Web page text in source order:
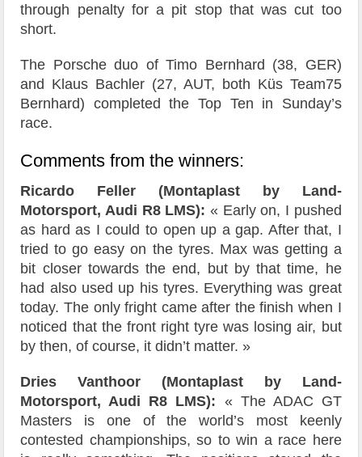
through penalty for a pit stop that was cut too
short.
The Porsche duo of Timo Bernhard (38, GER)
and Klaus Bachler (27, AUT, both Küs Team75
Bernhard) completed the Top Ten in Sunday’s
race.
Comments from the winners:
Ricardo Feller (Montaplast by Land-
Motorsport, Audi R8 LMS): « Early on, I pushed
as hard as I could to open up a gap. After that, I
tried to go easy on the tyres. Max was getting a
bit closer towards the end, but by that time, he
had also used up his tyres. Everything was great
today. The only fright came after the finish when I
noticed that the front right tyre was losing air, but
by then, of course, it didn’t matter. »
Dries Vanthoor (Montaplast by Land-
Motorsport, Audi R8 LMS): « The ADAC GT
Masters is one of the world’s most keenly
contested championships, so to win a race here